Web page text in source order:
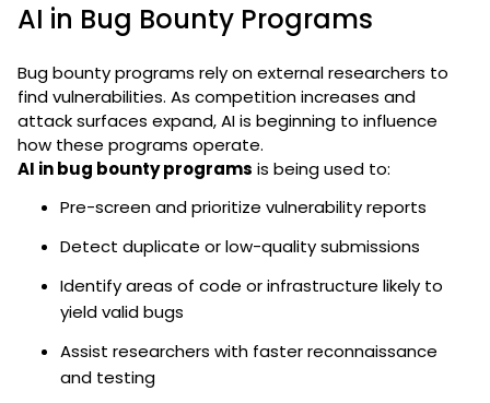
AI in Bug Bounty Programs
Bug bounty programs rely on external researchers to
find vulnerabilities. As competition increases and
attack surfaces expand, AI is beginning to influence
how these programs operate.
AI in bug bounty programs is being used to:
Pre-screen and prioritize vulnerability reports
Detect duplicate or low-quality submissions
Identify areas of code or infrastructure likely to
yield valid bugs
Assist researchers with faster reconnaissance
and testing